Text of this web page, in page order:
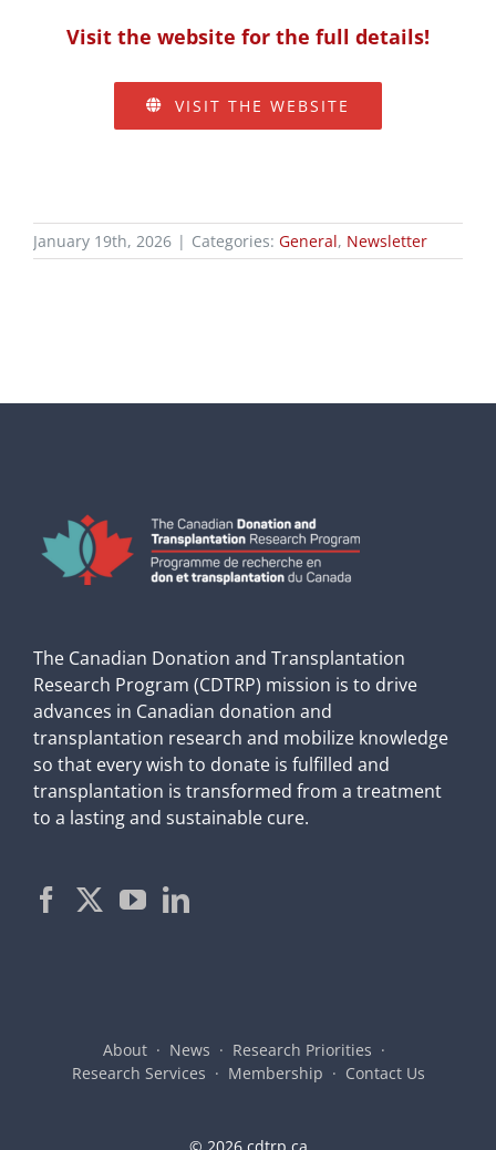
Visit the website for the full details!
VISIT THE WEBSITE
January 19th, 2026 | Categories: General, Newsletter
The Canadian Donation and Transplantation
Research Program (CDTRP) mission is to drive
advances in Canadian donation and
transplantation research and mobilize knowledge
so that every wish to donate is fulfilled and
transplantation is transformed from a treatment
to a lasting and sustainable cure.
About News
Research Priorities
Research Services
Membership Contact Us
© 2026 cdtrp.ca